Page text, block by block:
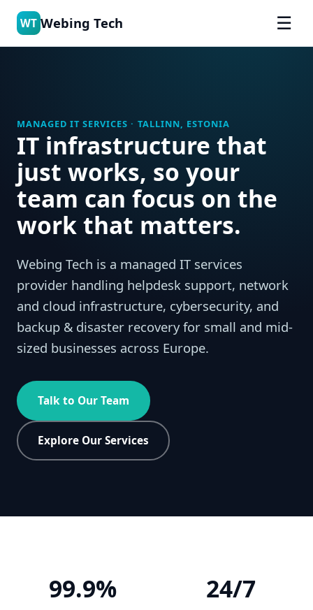
WT Webing Tech ☰
MANAGED IT SERVICES · TALLINN, ESTONIA
IT infrastructure that
just works, so your
team can focus on the
work that matters.
Webing Tech is a managed IT services
provider handling helpdesk support, network
and cloud infrastructure, cybersecurity, and
backup & disaster recovery for small and mid-
sized businesses across Europe.
Talk to Our Team
Explore Our Services
99.9% 24/7